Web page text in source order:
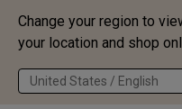
Change your region to
your location and shop
United States / English